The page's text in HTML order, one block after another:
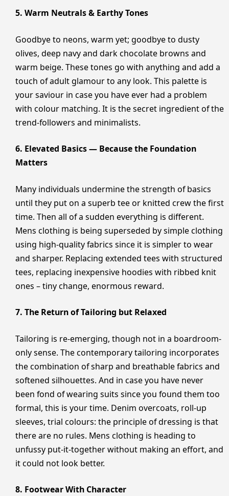
5. Warm Neutrals & Earthy Tones
Goodbye to neons, warm yet; goodbye to dusty
olives, deep navy and dark chocolate browns and
warm beige. These tones go with anything and add a
touch of adult glamour to any look. This palette is
your saviour in case you have ever had a problem
with colour matching. It is the secret ingredient of the
trend-followers and minimalists.
6. Elevated Basics — Because the Foundation
Matters
Many individuals undermine the strength of basics
until they put on a superb tee or knitted crew the first
time. Then all of a sudden everything is different.
Mens clothing is being superseded by simple clothing
using high-quality fabrics since it is simpler to wear
and sharper. Replacing extended tees with structured
tees, replacing inexpensive hoodies with ribbed knit
ones – tiny change, enormous reward.
7. The Return of Tailoring but Relaxed
Tailoring is re-emerging, though not in a boardroom-
only sense. The contemporary tailoring incorporates
the combination of sharp and breathable fabrics and
softened silhouettes. And in case you have never
been fond of wearing suits since you found them too
formal, this is your time. Denim overcoats, roll-up
sleeves, trial colours: the principle of dressing is that
there are no rules. Mens clothing is heading to
unfussy put-it-together without making an effort, and
it could not look better.
8. Footwear With Character